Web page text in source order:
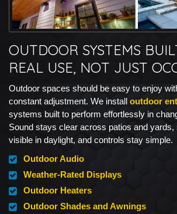
OUTDOOR SYSTEMS
REAL USE, NOT JUST
Outdoor spaces should be easy to enjoy
constant adjustment. We install outdoor
systems built to perform effortlessly in
Sound stays clear across patios and
visible in daylight, and controls stay simple.
Outdoor Audio
Weather-Rated Displays
Outdoor Heaters
Outdoor Shades and Awnings